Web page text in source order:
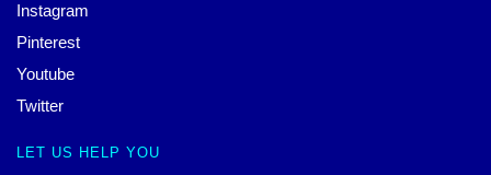
Instagram
Pinterest
Youtube
Twitter
LET US HELP YOU